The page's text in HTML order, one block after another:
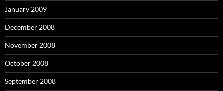
January 2009
December 2008
November 2008
October 2008
September 2008